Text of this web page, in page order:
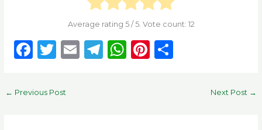
Average rating 5/ 5. Vote count: 12
F
c
T
it
E T WPi S
← Previous Post Next Post →